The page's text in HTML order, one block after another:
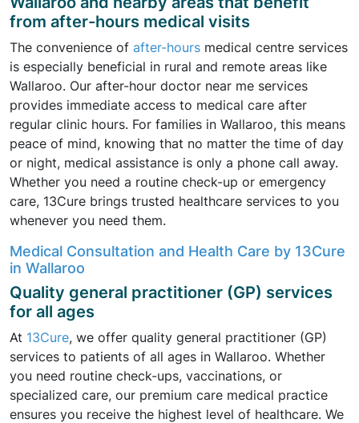
from after-hours medical visits
The convenience of after-hours medical centre services
is especially beneficial in rural and remote areas like
Wallaroo. Our after-hour doctor near me services
provides immediate access to medical care after
regular clinic hours. For families in Wallaroo, this means
peace of mind, knowing that no matter the time of day
or night, medical assistance is only a phone call away.
Whether you need a routine check-up or emergency
care, 13Cure brings trusted healthcare services to you
whenever you need them.
Medical Consultation and Health Care by 13Cure
in Wallaroo
Quality general practitioner (GP) services
for all ages
At 13Cure, we offer quality general practitioner (GP)
services to patients of all ages in Wallaroo. Whether
you need routine check-ups, vaccinations, or
specialized care, our premium care medical practice
ensures you receive the highest level of healthcare. We